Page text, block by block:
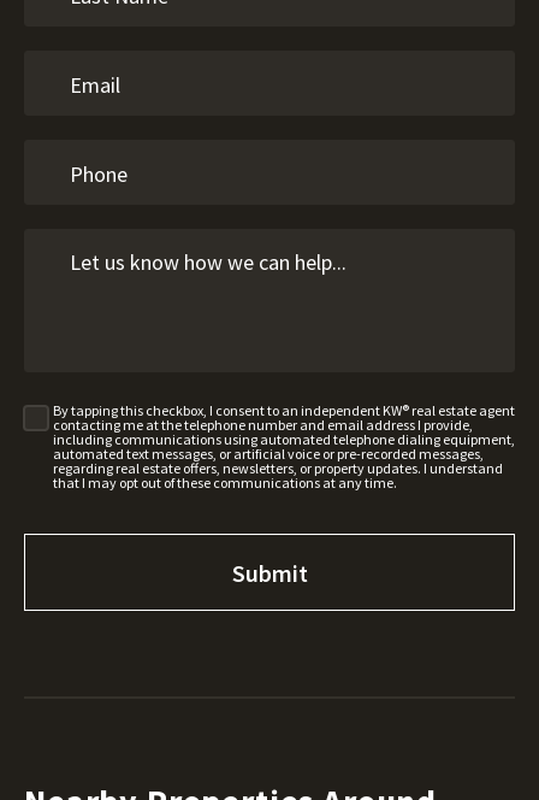
By tapping this checkbox, I consent to an independent KW® real estate agent
contacting me at the telephone number and email address I provide,
including communications using automated telephone dialing equipment,
automated text messages, or artificial voice or pre-recorded messages,
regarding real estate offers, newsletters, or property updates. I understand
that I may opt out of these communications at any time.